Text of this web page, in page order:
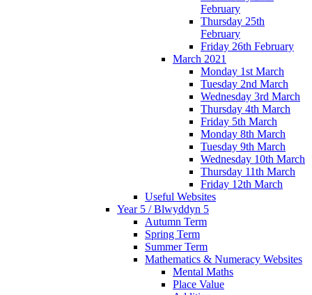
February
Thursday 25th
February
Friday 26th February
March 2021
Monday 1st March
Tuesday 2nd March
Wednesday 3rd March
Thursday 4th March
Friday 5th March
Monday 8th March
Tuesday 9th March
Wednesday 10th March
Thursday 11th March
Friday 12th March
Useful Websites
Year 5 / Blwyddyn 5
Autumn Term
Spring Term
Summer Term
Mathematics & Numeracy Websites
Mental Maths
Place Value